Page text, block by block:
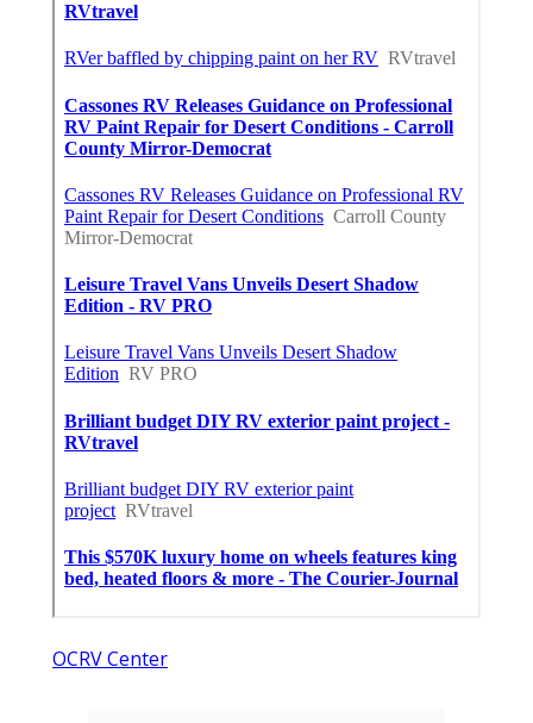
OCRV Center